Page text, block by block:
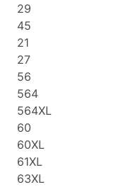
29
45
21
27
56
564
564XL
60
60XL
61XL
63XL